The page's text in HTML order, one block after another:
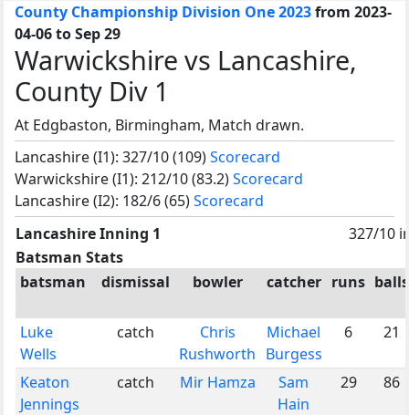
County Championship Division One 2023from 2023-
04-06 to Sep 29
Warwickshire vs Lancashire,
County Div 1
At Edgbaston, Birmingham, Match drawn.
Lancashire (I1): 327/10 (109)Scorecard
Warwickshire (I1): 212/10 (83.2)Scorecard
Lancashire (I2): 182/6 (65)Scorecard
Lancashire Inning 1
327/10
Batsman Stats
batsman
dismissal bowler catcher runs balls
Luke
Wells
catch
Chris
Rushworth
Michael
Burgess
6 21
Keaton
Jennings
catch Mir Hamza
Sam
Hain
29 86